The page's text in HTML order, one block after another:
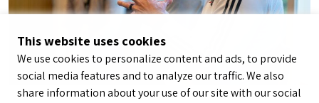
This website uses cookies
We use cookies to personalize content and ads, to provide
social media features and to analyze our traffic. We also
share information about your use of our site with our social